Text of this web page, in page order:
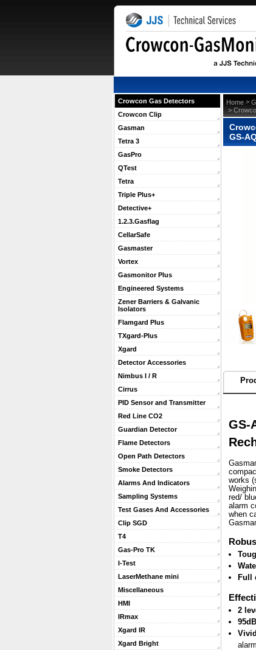
Crowcon Gas Detectors
Crowcon Clip
Gasman
Tetra 3
GasPro
QTest
Tetra
Triple Plus+
Detective+
1.2.3.Gasflag
CellarSafe
Gasmaster
Vortex
Gasmonitor Plus
Engineered Systems
Zener Barriers & Galvanic
Isolators
Flamgard Plus
TXgard-Plus
Xgard
Detector Accessories
Nimbus I / R
Cirrus
PID Sensor and Transmitter
Red Line CO2
Guardian Detector
Flame Detectors
Open Path Detectors
Smoke Detectors
Alarms And Indicators
Sampling Systems
Test Gases And Accessories
Clip SGD
T4
Gas-Pro TK
I-Test
LaserMethane mini
Miscellaneous
HMI
IRmax
Xgard IR
Xgard Bright
Home >
>
GS-
GS-
works
red/
alarm
when
Full
2